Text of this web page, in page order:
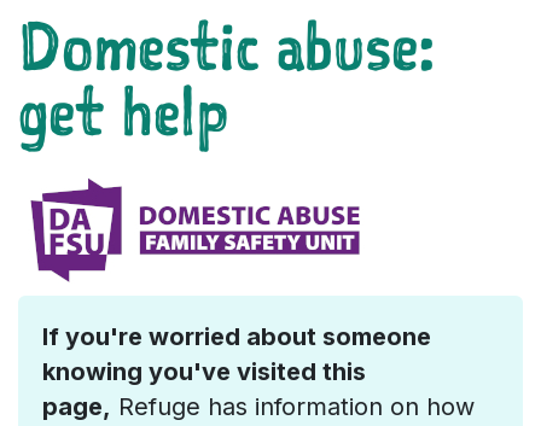
Domestic abuse:
get help
If you're worried about someone
knowing you've visited this
page, Refuge has information on how